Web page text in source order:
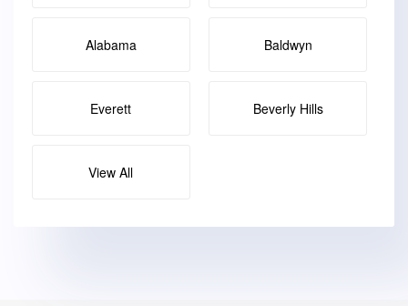
Alabama Baldwyn
Everett Beverly Hills
View All